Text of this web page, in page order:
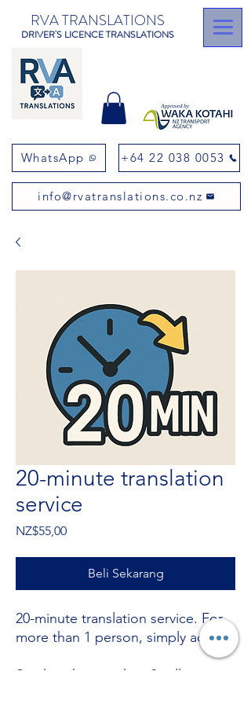
WhatsApp +64 22 038 0053
info@rvatranslations.co.nz
RVA TRANSLATIONS
DRIVER'S LICENCE TRANSLATIONS
20-minute translation
service
NZ$55,00Harga
Beli Sekarang
20-minute translation service. For
more than 1 person, simply add +
Stuck with something? call now on